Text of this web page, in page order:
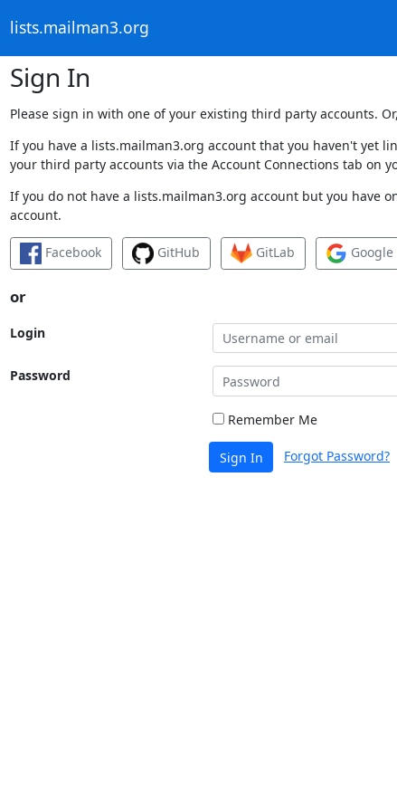
lists.mailman3.org
Sign In
Please sign in with one of your existing third party accounts. Or,
If you have a lists.mailman3.org account that you haven't yet
your third party accounts via the Account Connections tab on
If you do not have a lists.mailman3.org account but you have
account.
Facebook GitHub GitLab Google
or
Login
Password
Remember Me
Sign In Forgot Password?